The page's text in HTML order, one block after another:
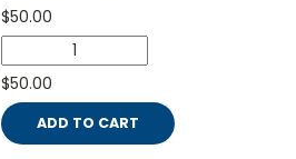
$50.00
$50.00
ADD TO CART